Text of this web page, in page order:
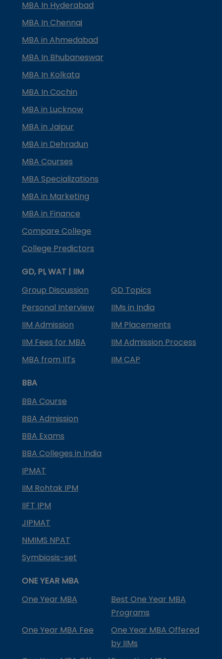
MBA In Hyderabad
MBA In Chennai
MBA in Ahmedabad
MBA In Bhubaneswar
MBA In Kolkata
MBA In Cochin
MBA in Lucknow
MBA in Jaipur
MBA in Dehradun
MBA Courses
MBA Specializations
MBA in Marketing
MBA in Finance
Compare College
College Predictors
GD, PI, WAT | IIM
Group Discussion
GD Topics
Personal Interview
IIMs in India
IIM Admission
IIM Placements
IIM Fees for MBA
IIM Admission Process
MBA from IITs
IIM CAP
BBA
BBA Course
BBA Admission
BBA Exams
BBA Colleges in India
IPMAT
IIM Rohtak IPM
IIFT IPM
JIPMAT
NMIMS NPAT
Symbiosis-set
ONE YEAR MBA
One Year MBA
Best One Year MBA
Programs
One Year MBA Fee
One Year MBA Offered
by IIMs